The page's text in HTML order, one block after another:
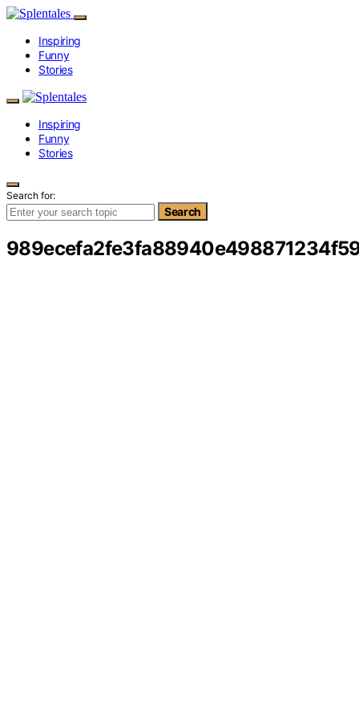
Inspiring
Funny
Stories
Inspiring
Funny
Stories
Search for:
Search